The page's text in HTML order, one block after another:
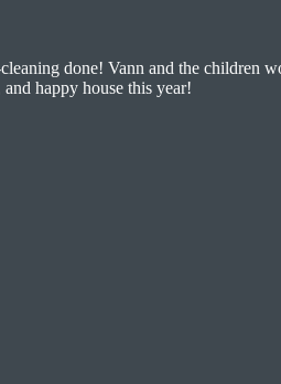
done! Vann and the children
and happy house this year!